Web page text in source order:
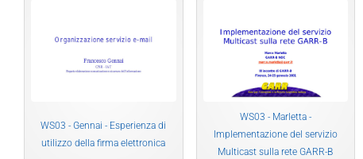
WS03 - Gennai - Esperienza di
utilizzo della firma elettronica
WS03 - Marletta -
Implementazione del servizio
Multicast sulla rete GARR-B